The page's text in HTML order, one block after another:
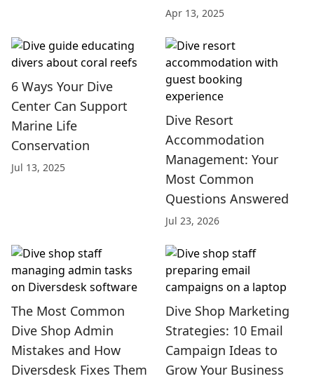
Apr 13, 2025
6 Ways Your Dive
Center Can Support
Marine Life
Conservation
Jul 13, 2025
Dive Resort
Accommodation
Management: Your
Most Common
Questions Answered
Jul 23, 2026
The Most Common
Dive Shop Admin
Mistakes and How
Diversdesk Fixes Them
Dive Shop Marketing
Strategies: 10 Email
Campaign Ideas to
Grow Your Business